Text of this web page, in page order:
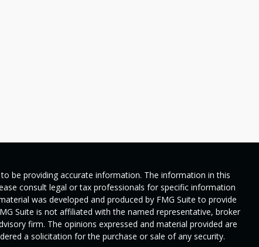
be providing accurate information. The information in this
consult legal or tax professionals for specific information
was developed and produced by FMG Suite to provide
Suite is not affiliated with the named representative, broker
firm. The opinions expressed and material provided are
a solicitation for the purchase or sale of any security.